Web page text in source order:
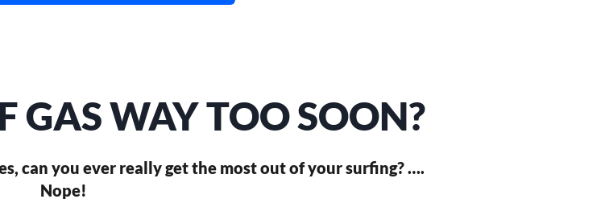
GAS WAY TOO SOON?
can you ever really get the most out of your surfing? ….
Nope!